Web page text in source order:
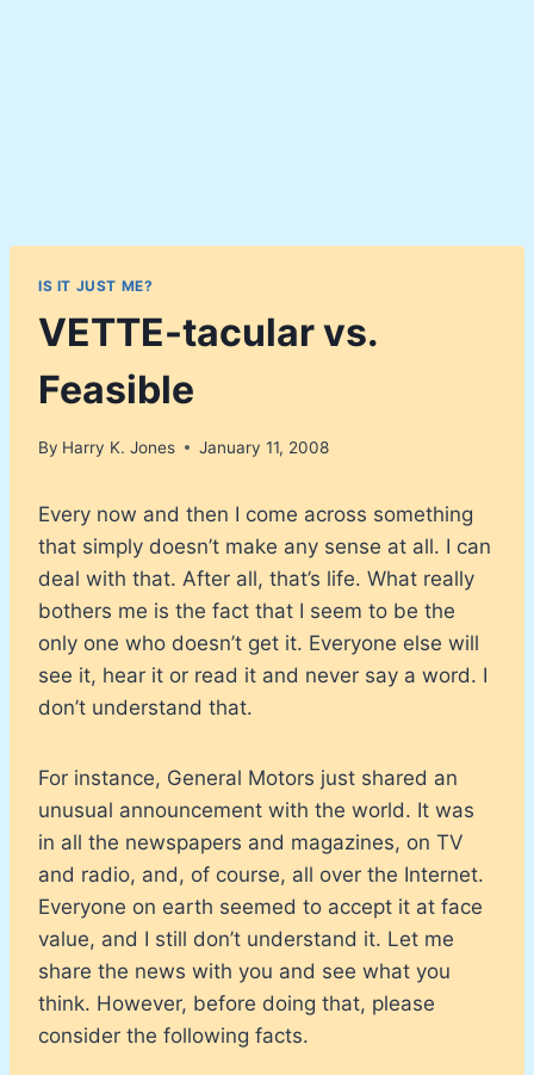
IS IT JUST ME?
VETTE-tacular vs.
Feasible
By Harry K. Jones January 11, 2008
Every now and then I come across something
that simply doesn’t make any sense at all. I can
deal with that. After all, that’s life. What really
bothers me is the fact that I seem to be the
only one who doesn’t get it. Everyone else will
see it, hear it or read it and never say a word. I
don’t understand that.
For instance, General Motors just shared an
unusual announcement with the world. It was
in all the newspapers and magazines, on TV
and radio, and, of course, all over the Internet.
Everyone on earth seemed to accept it at face
value, and I still don’t understand it. Let me
share the news with you and see what you
think. However, before doing that, please
consider the following facts.